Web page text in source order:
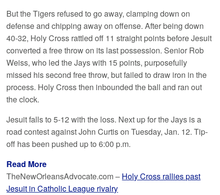
But the Tigers refused to go away, clamping down on
defense and chipping away on offense. After being down
40-32, Holy Cross rattled off 11 straight points before Jesuit
converted a free throw on its last possession. Senior Rob
Weiss, who led the Jays with 15 points, purposefully
missed his second free throw, but failed to draw iron in the
process. Holy Cross then inbounded the ball and ran out
the clock.
Jesuit falls to 5-12 with the loss. Next up for the Jays is a
road contest against John Curtis on Tuesday, Jan. 12. Tip-
off has been pushed up to 6:00 p.m.
Read More
TheNewOrleansAdvocate.com – Holy Cross rallies past
Jesuit in Catholic League rivalry